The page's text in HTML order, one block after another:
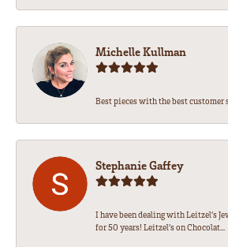
Michelle Kullman
Best pieces with the best customer
Stephanie Gaffey
I have been dealing with Leitzel’s
for 50 years! Leitzel’s on Chocolat...